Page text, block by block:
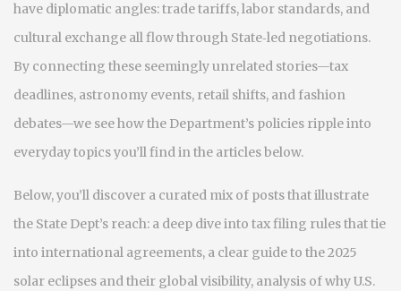
have diplomatic angles: trade tariffs, labor standards, and
cultural exchange all flow through State‑led negotiations.
By connecting these seemingly unrelated stories—tax
deadlines, astronomy events, retail shifts, and fashion
debates—we see how the Department’s policies ripple into
everyday topics you’ll find in the articles below.
Below, you’ll discover a curated mix of posts that illustrate
the State Dept’s reach: a deep dive into tax filing rules that tie
into international agreements, a clear guide to the 2025
solar eclipses and their global visibility, analysis of why U.S.